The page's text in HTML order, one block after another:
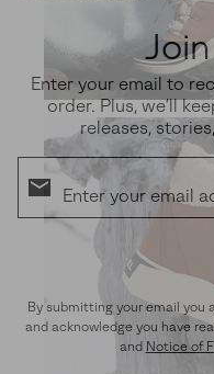
Enter your email to
order. Plus, we’ll
releases,
By submitting your email you
and acknowledge you have
and Notice of